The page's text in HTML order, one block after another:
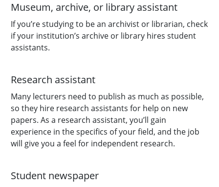
Museum, archive, or library assistant
If you’re studying to be an archivist or librarian, check
if your institution’s archive or library hires student
assistants.
Research assistant
Many lecturers need to publish as much as possible,
so they hire research assistants for help on new
papers. As a research assistant, you’ll gain
experience in the specifics of your field, and the job
will give you a feel for independent research.
Student newspaper